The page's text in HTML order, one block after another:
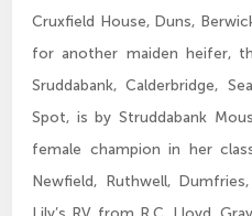
Cruxfield House, Duns,
for another maiden heifer,
Sruddabank, Calderbridge,
Spot, is by Struddabank
female champion in her
Newfield, Ruthwell,